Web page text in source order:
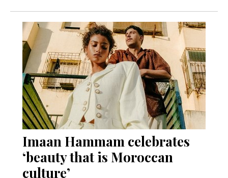
Imaan Hammam celebrates
‘beauty that is Moroccan
culture’